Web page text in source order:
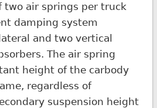
two air springs per truck
damping system
and two vertical
The air spring
height of the carbody
regardless of
suspension height